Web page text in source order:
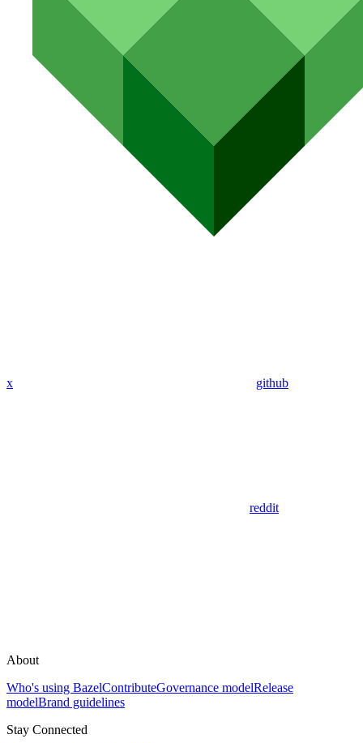
x github
reddit
About
Who's using BazelContributeGovernance modelRelease
modelBrand guidelines
Stay Connected